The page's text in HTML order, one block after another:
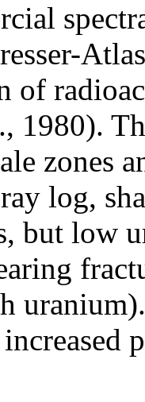
of
1980).
zones
log,
but low